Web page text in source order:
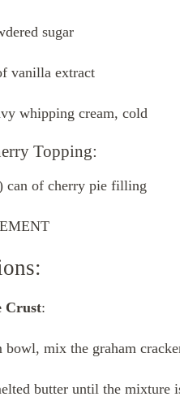
sugar
vanilla extract
whipping cream, cold
Topping:
can of cherry pie filling
Crust:
bowl, mix the graham
butter until the mixture